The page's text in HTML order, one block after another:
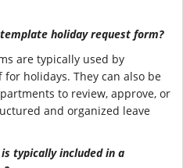
holiday request form?
are typically used by
holidays. They can also be
to review, approve, or
and organized leave
typically included in a